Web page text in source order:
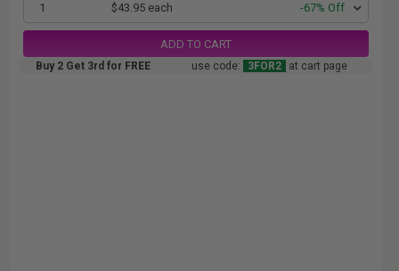
1 $43.95 each -67% Off
ADD TO CART
Buy 2 Get 3rd for FREE use code: 3FOR2 at cart page